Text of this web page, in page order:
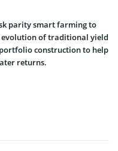
parity smart farming to
evolution of traditional yield
construction to help
returns.